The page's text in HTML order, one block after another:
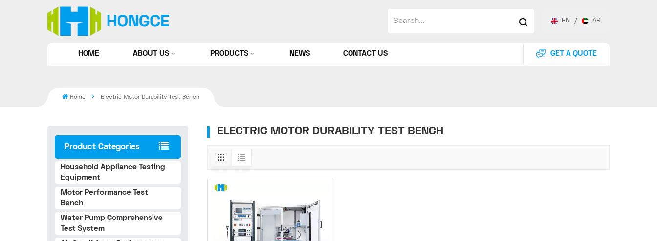
EN / AR
HOME ABOUT US PRODUCTS NEWS CONTACT US GET A QUOTE
Home Electric Motor Durability Test Bench
Product Categories
Household Appliance Testing
Equipment
Motor Performance Test
Bench
Water Pump Comprehensive
Test System
ELECTRIC MOTOR DURABILITY TEST BENCH